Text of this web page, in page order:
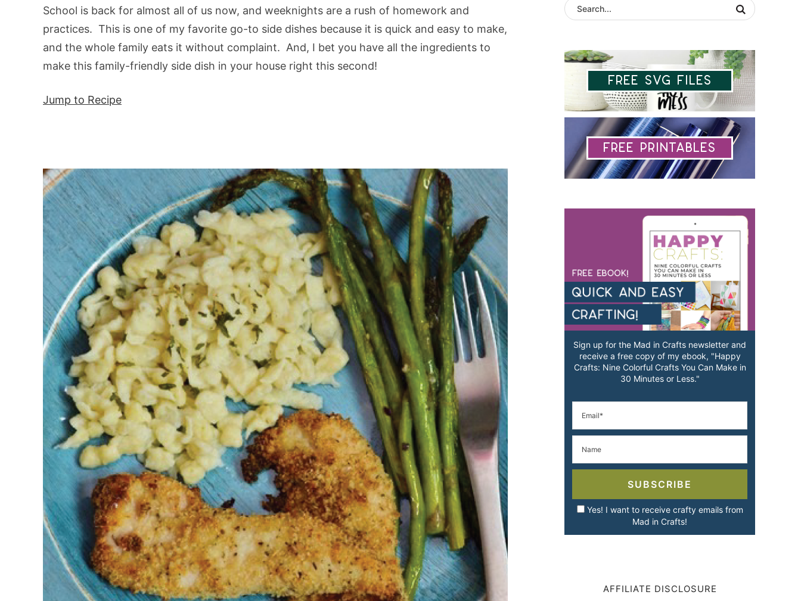
School is back for almost all of us now, and weeknights are a rush of homework and
practices. This is one of my favorite go-to side dishes because it is quick and easy to make,
and the whole family eats it without complaint. And, I bet you have all the ingredients to
make this family-friendly side dish in your house right this second!
Jump to Recipe
Free SVG Files
Free Printables
Sign up for the Mad in Crafts newsletter and
receive a free copy of my ebook, "Happy
Crafts: Nine Colorful Crafts You Can Make in
30 Minutes or Less."
SUBSCRIBE
Yes! I want to receive crafty emails from
Mad in Crafts!
AFFILIATE DISCLOSURE